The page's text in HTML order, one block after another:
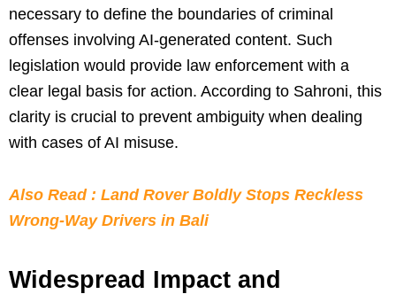
necessary to define the boundaries of criminal
offenses involving AI-generated content. Such
legislation would provide law enforcement with a
clear legal basis for action. According to Sahroni, this
clarity is crucial to prevent ambiguity when dealing
with cases of AI misuse.
Also Read : Land Rover Boldly Stops Reckless
Wrong-Way Drivers in Bali
Widespread Impact and